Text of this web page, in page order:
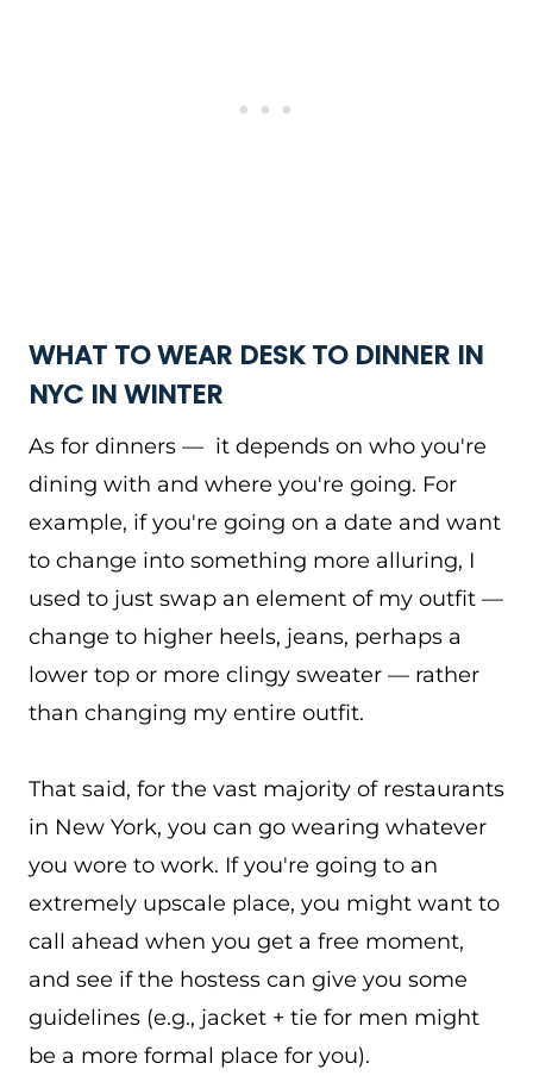
WHAT TO WEAR DESK TO DINNER IN
NYC IN WINTER
As for dinners — it depends on who you're
dining with and where you're going. For
example, if you're going on a date and want
to change into something more alluring, I
used to just swap an element of my outfit —
change to higher heels, jeans, perhaps a
lower top or more clingy sweater — rather
than changing my entire outfit.
That said, for the vast majority of restaurants
in New York, you can go wearing whatever
you wore to work. If you're going to an
extremely upscale place, you might want to
call ahead when you get a free moment,
and see if the hostess can give you some
guidelines (e.g., jacket + tie for men might
be a more formal place for you).